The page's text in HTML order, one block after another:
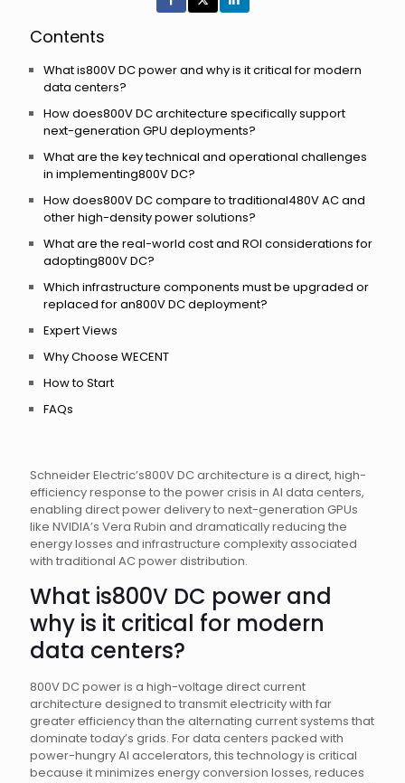
Schneider Electric’s800V DC architecture is a direct, high-
efficiency response to the power crisis in AI data centers,
enabling direct power delivery to next-generation GPUs
like NVIDIA’s Vera Rubin and dramatically reducing the
energy losses and infrastructure complexity associated
with traditional AC power distribution.
What is800V DC power and
why is it critical for modern
data centers?
800V DC power is a high-voltage direct current
architecture designed to transmit electricity with far
greater efficiency than the alternating current systems that
dominate today’s grids. For data centers packed with
power-hungry AI accelerators, this technology is critical
because it minimizes energy conversion losses, reduces
Contents
What is800V DC power and why is it critical for modern
data centers?
How does800V DC architecture specifically support
next-generation GPU deployments?
What are the key technical and operational challenges
in implementing800V DC?
How does800V DC compare to traditional480V AC and
other high-density power solutions?
What are the real-world cost and ROI considerations for
adopting800V DC?
Which infrastructure components must be upgraded or
replaced for an800V DC deployment?
Expert Views
Why Choose WECENT
How to Start
FAQs